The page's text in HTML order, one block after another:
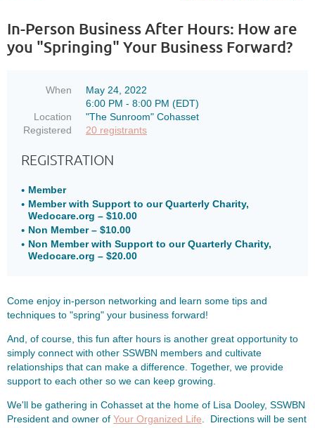
In-Person Business After Hours: How are
you "Springing" Your Business Forward?
When
May 24, 2022
6:00 PM - 8:00 PM (EDT)
Location
"The Sunroom" Cohasset
Registered
20 registrants
REGISTRATION
Member
Member with Support to our Quarterly Charity,
Wedocare.org – $10.00
Non Member – $10.00
Non Member with Support to our Quarterly Charity,
Wedocare.org – $20.00
Come enjoy in-person networking and learn some tips and
techniques to "spring" your business forward!
And, of course, this fun after hours is another great opportunity to
simply connect with other SSWBN members and cultivate
relationships that can make a difference. Together, we provide
support to each other so we can keep growing.
We'll be gathering in Cohasset at the home of Lisa Dooley, SSWBN
President and owner of Your Organized Life . Directions will be sent